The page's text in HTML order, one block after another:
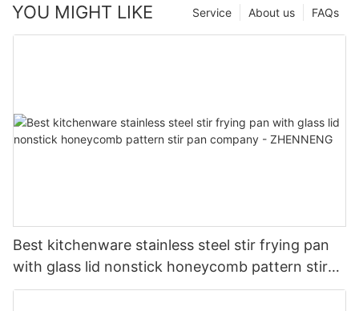
YOU MIGHT LIKE FAQs
About us
Service
Best kitchenware stainless steel stir frying pan
with glass lid nonstick honeycomb pattern stir
pan company - ZHENNENG